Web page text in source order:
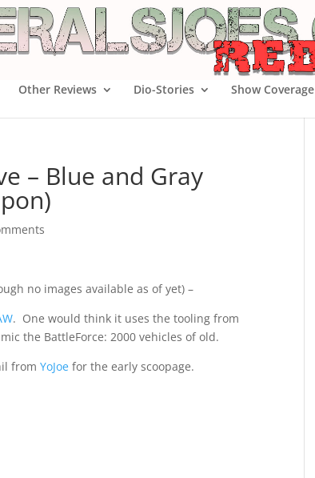
Other Reviews Dio-Stories Show Coverage
– Blue and Gray
no images available as of yet) –
. One would think it uses the tooling from
the BattleForce: 2000 vehicles of old.
from YoJoe for the early scoopage.